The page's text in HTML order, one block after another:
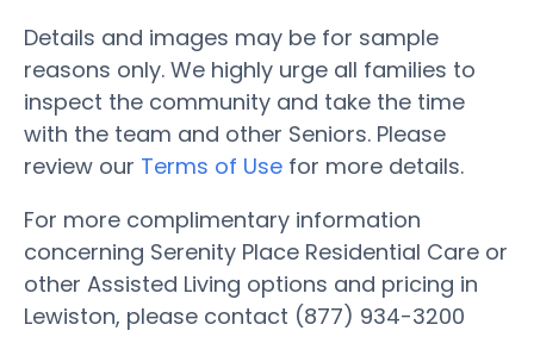
Details and images may be for sample
reasons only. We highly urge all families to
inspect the community and take the time
with the team and other Seniors. Please
review our Terms of Use for more details.
For more complimentary information
concerning Serenity Place Residential Care or
other Assisted Living options and pricing in
Lewiston, please contact (877) 934-3200